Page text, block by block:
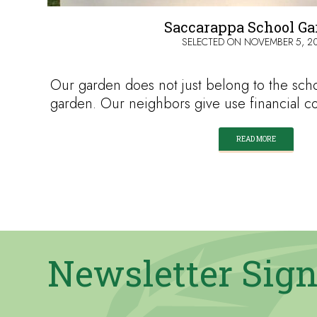
Saccarappa School
SELECTED ON NOVEMBER 5,
Our garden does not just belong to the
garden. Our neighbors give use financial
READ MORE
Newsletter